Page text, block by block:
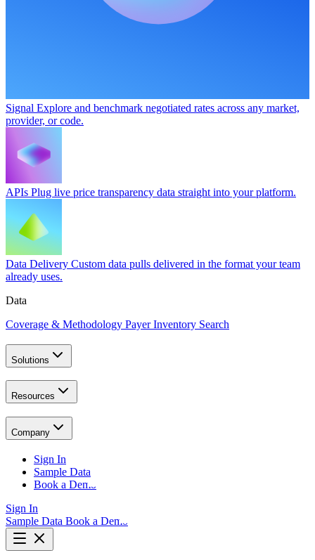
Signal Explore and benchmark negotiated rates across any market,
provider, or code.
APIs Plug live price transparency data straight into your platform.
Data Delivery Custom data pulls delivered in the format your team
already uses.
Data
Coverage & Methodology Payer Inventory Search
Solutions
Resources
Company
Sign In
Sample Data
Book a Demo
Sign In
Sample Data Book a Demo